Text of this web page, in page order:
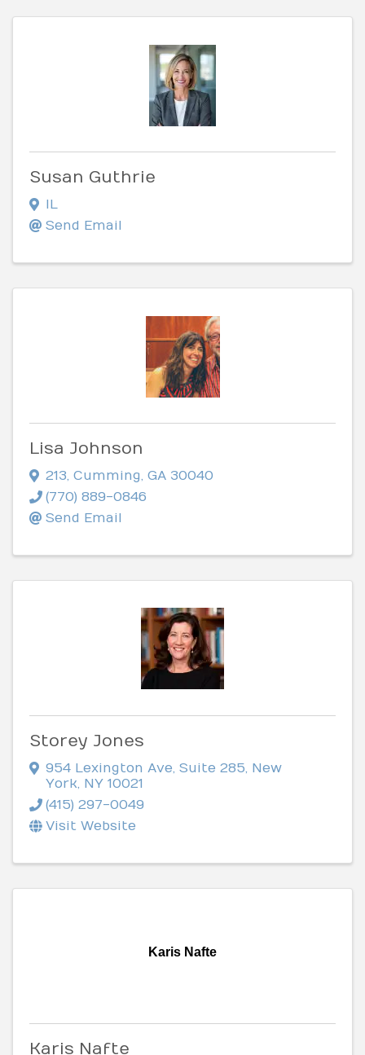
Susan Guthrie
IL
Send Email
Lisa Johnson
213, Cumming, GA 30040
(770) 889-0846
Send Email
Storey Jones
954 Lexington Ave, Suite 285, New
York, NY 10021
(415) 297-0049
Visit Website
Karis Nafte
Karis Nafte